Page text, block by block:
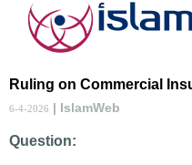
Ruling on Commercial
6-4-2026 | IslamWeb
Question: